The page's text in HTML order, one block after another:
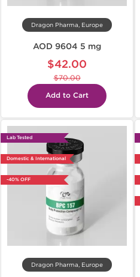
Dragon Pharma, Europe
AOD 9604 5 mg
$42.00
$70.00
Add to Cart
Lab Tested
Domestic & International
-40% OFF
Dragon Pharma, Europe